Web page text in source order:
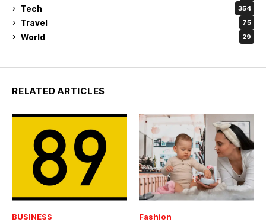
Tech 354
Travel 75
World 29
RELATED ARTICLES
BUSINESS Fashion